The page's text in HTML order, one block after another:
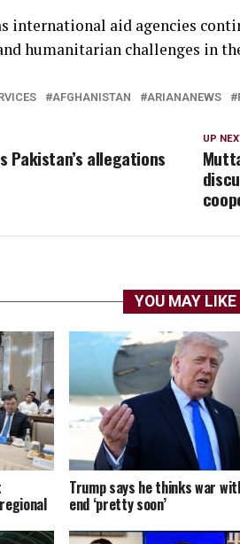
international aid agencies
humanitarian challenges in
AFGHANISTAN ARIANANEWS
UP
allegations
YOU MAY LIKE
Trump says he thinks war
end ‘pretty soon’